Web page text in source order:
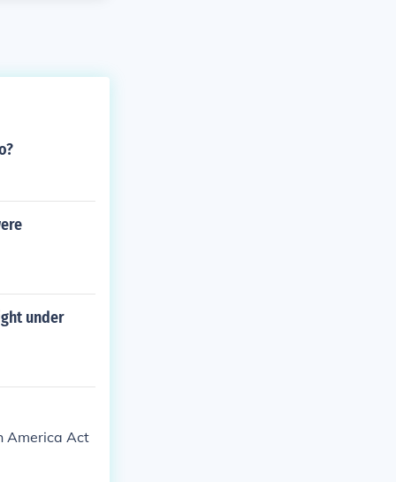
under
America Act